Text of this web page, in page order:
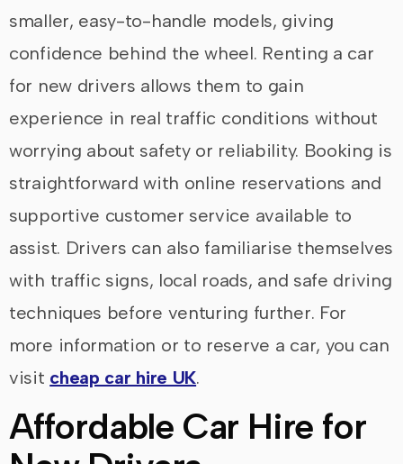
smaller, easy-to-handle models, giving
confidence behind the wheel. Renting a car
for new drivers allows them to gain
experience in real traffic conditions without
worrying about safety or reliability. Booking is
straightforward with online reservations and
supportive customer service available to
assist. Drivers can also familiarise themselves
with traffic signs, local roads, and safe driving
techniques before venturing further. For
more information or to reserve a car, you can
visit cheap car hire UK.
Affordable Car Hire for